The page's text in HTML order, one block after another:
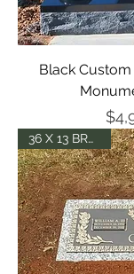
Black
36 X 13 BRONZE